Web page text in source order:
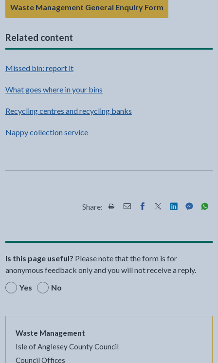
Waste Management General Enquiry Form- link opens in
Related content
Missed bin: report it
What goes where in your bins
Recycling centres and recycling banks
Nappy collection service
Share: Share this page by Print
Share this page by Email
Share this page on
Share this page
Share this
Share
Is this page useful? Please note that the form is for
anonymous feedback only and you will not receive a reply.
Yes
No
Waste Management
Isle of Anglesey County Council
Council Offices